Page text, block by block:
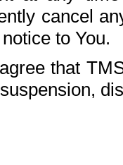
cancel
to You.
that